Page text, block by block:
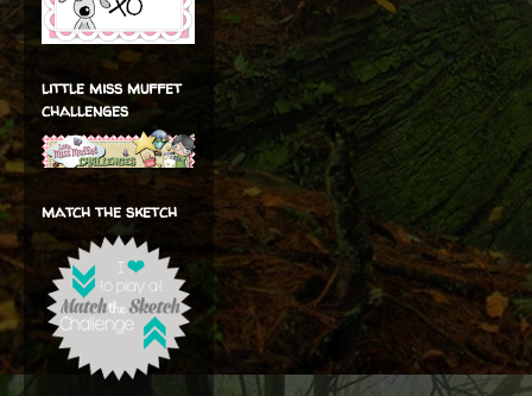
little miss muffet
challenges
match the sketch